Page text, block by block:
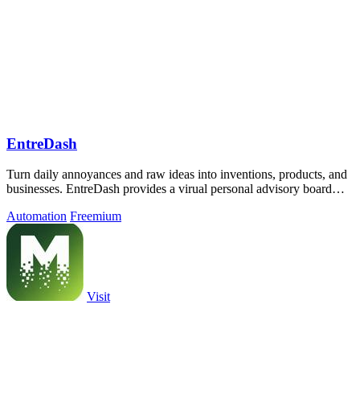
EntreDash
Turn daily annoyances and raw ideas into inventions, products, and
businesses. EntreDash provides a virual personal advisory board
Automation Freemium
Visit